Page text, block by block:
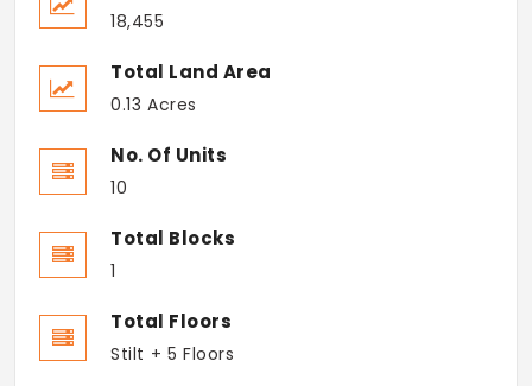
18,455
Total Land Area
0.13 Acres
No. Of Units
10
Total Blocks
1
Total Floors
Stilt + 5 Floors